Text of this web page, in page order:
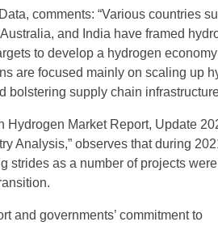
comments: “Various countries
and India have framed
to develop a hydrogen economy
are focused mainly on scaling up
bolstering supply chain
Hydrogen Market Report, Update
Analysis,” observes that during
strides as a number of projects
and governments’ commitment to